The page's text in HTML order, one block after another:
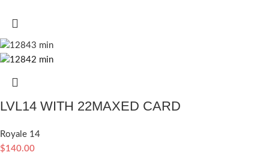
LVL14 WITH 22MAXED CARD
Royale 14
$140.00